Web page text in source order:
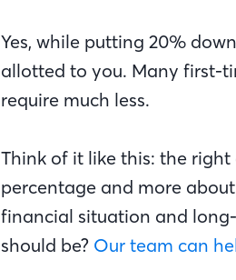
Yes, while putting 20%
allotted to you. Many first-
require much less.
Think of it like this: the
percentage and more
financial situation and
should be? Our team can